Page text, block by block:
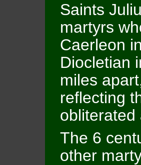
Saints
martyrs
Caerleon
Diocletian
miles
reflecting
obliterated
The 6
other